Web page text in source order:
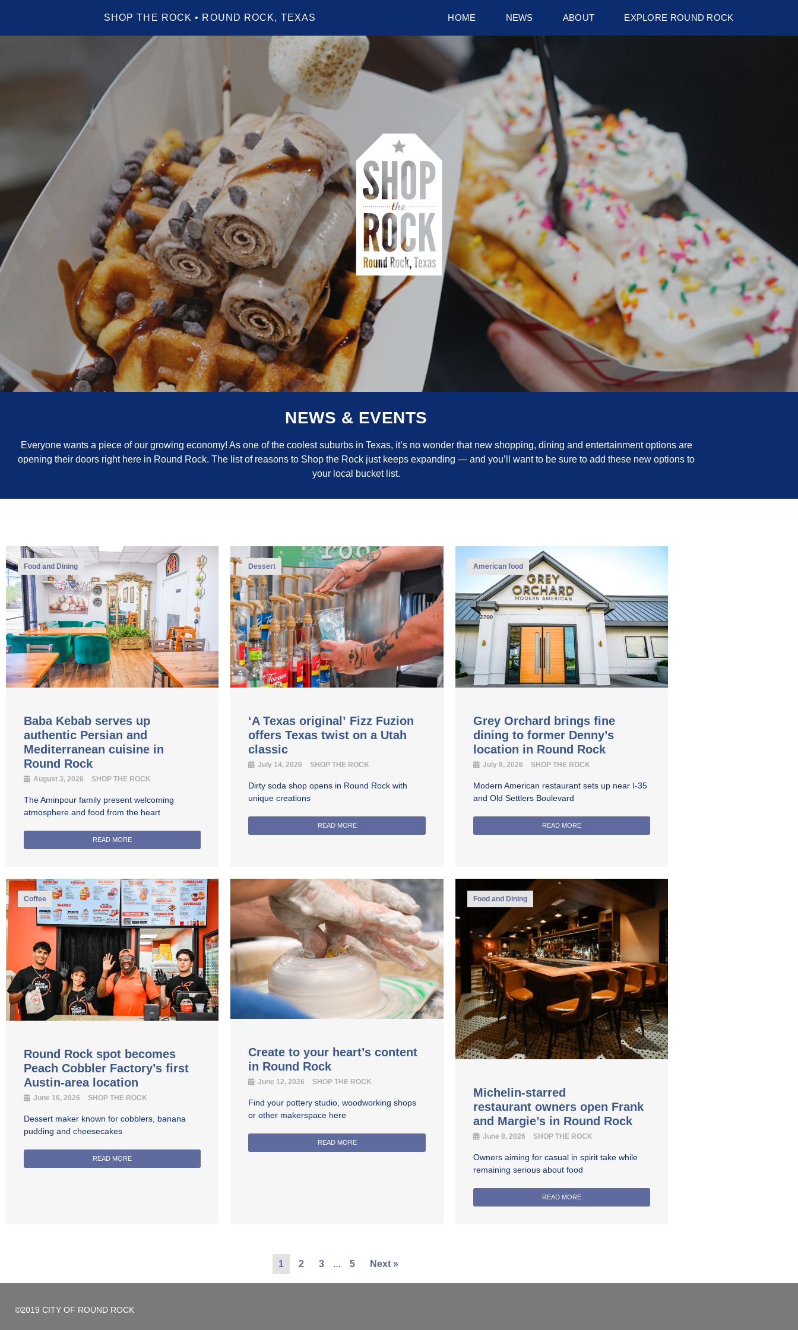
SHOP THE ROCK • ROUND ROCK, TEXAS HOME NEWS ABOUT EXPLORE ROUND ROCK
NEWS & EVENTS
Everyone wants a piece of our growing economy! As one of the coolest suburbs in Texas, it’s no wonder that new shopping, dining and entertainment options are
opening their doors right here in Round Rock. The list of reasons to Shop the Rock just keeps expanding — and you’ll want to be sure to add these new options to
your local bucket list.
Food and Dining
Baba Kebab serves up
authentic Persian and
Mediterranean cuisine in
Round Rock
August 3, 2026 SHOP THE ROCK
The Aminpour family present welcoming
atmosphere and food from the heart
READ MORE
Dessert
‘A Texas original’ Fizz Fuzion
offers Texas twist on a Utah
classic
July 14, 2026 SHOP THE ROCK
Dirty soda shop opens in Round Rock with
unique creations
READ MORE
American food
Grey Orchard brings fine
dining to former Denny’s
location in Round Rock
July 8, 2026 SHOP THE ROCK
Modern American restaurant sets up near I-35
and Old Settlers Boulevard
READ MORE
Coffee
Round Rock spot becomes
Peach Cobbler Factory’s first
Austin-area location
June 16, 2026 SHOP THE ROCK
Dessert maker known for cobblers, banana
pudding and cheesecakes
READ MORE
Create to your heart’s content
in Round Rock
June 12, 2026 SHOP THE ROCK
Find your pottery studio, woodworking shops
or other makerspace here
READ MORE
Food and Dining
Michelin-starred
restaurant owners open Frank
and Margie’s in Round Rock
June 8, 2026 SHOP THE ROCK
Owners aiming for casual in spirit take while
remaining serious about food
READ MORE
1 2 3 … 5 Next »
©2019 CITY OF ROUND ROCK